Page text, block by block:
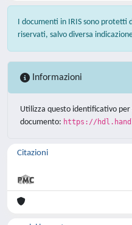
I documenti in IRIS sono
riservati, salvo diversa
Informazioni
Utilizza questo identificativo
documento: https://
Citazioni